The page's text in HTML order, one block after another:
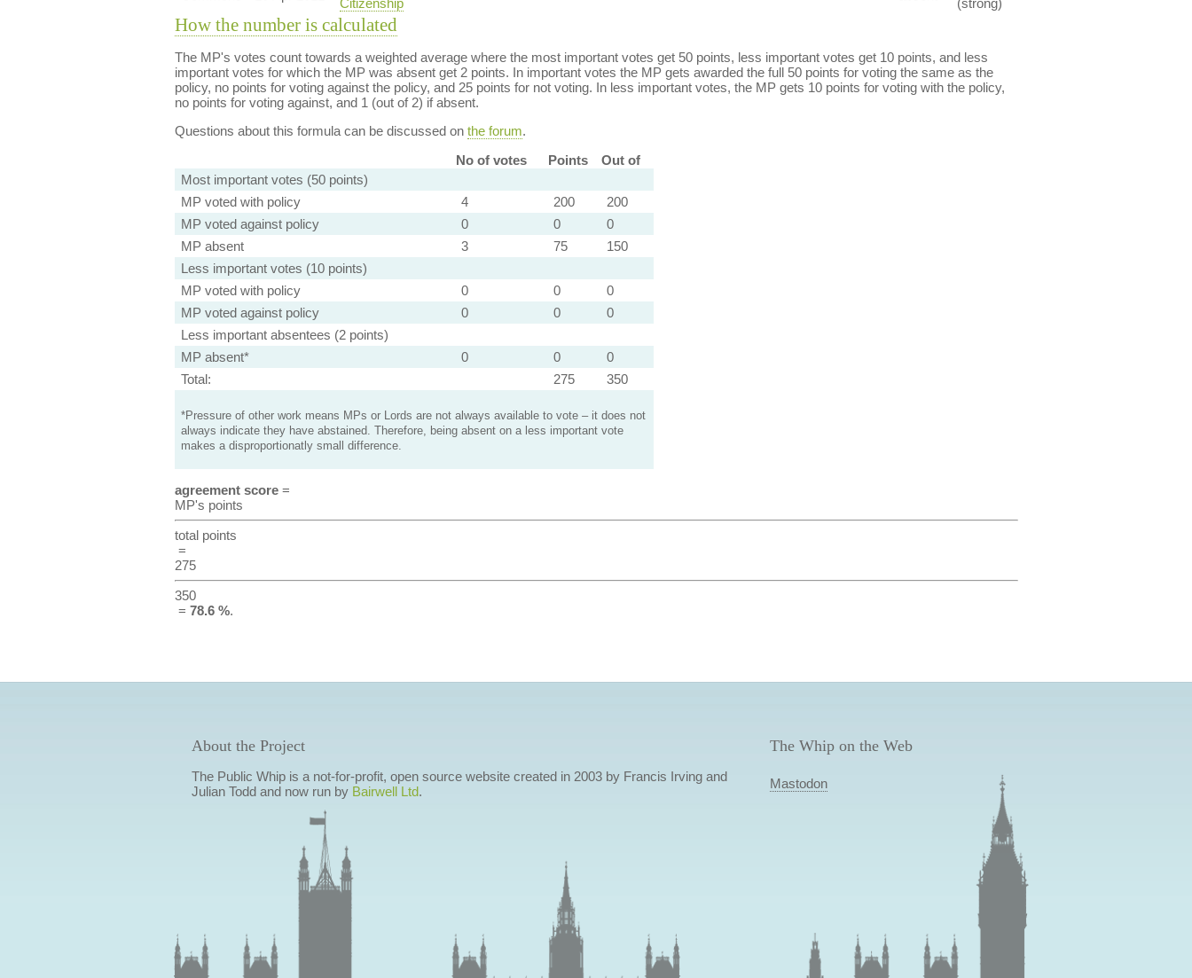
Citizenship
(strong)
How the number is calculated
The MP's votes count towards a weighted average where the most important votes get 50 points, less important votes get 10 points, and less
important votes for which the MP was absent get 2 points. In important votes the MP gets awarded the full 50 points for voting the same as the
policy, no points for voting against the policy, and 25 points for not voting. In less important votes, the MP gets 10 points for voting with the policy,
no points for voting against, and 1 (out of 2) if absent.
Questions about this formula can be discussed on the forum.
No of votes
Points
Out of
Most important votes (50 points)
MP voted with policy
4 200
200
MP voted against policy
0 0
0
MP absent
3 75
150
Less important votes (10 points)
MP voted with policy
0 0
0
MP voted against policy
0 0
0
Less important absentees (2 points)
MP absent*
0 0
0
Total:
275 350
*Pressure of other work means MPs or Lords are not always available to vote – it does not
always indicate they have abstained. Therefore, being absent on a less important vote
makes a disproportionatly small difference.
agreement score=
MP's points
total points
=
275
350
= 78.6 %.
About the Project
The Public Whip is a not-for-profit, open source website created in 2003 by Francis Irving and
Julian Todd and now run by Bairwell Ltd.
The Whip on the Web
Mastodon